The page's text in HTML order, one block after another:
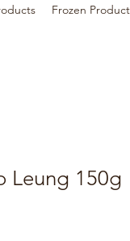
Frozen
Leung 150g